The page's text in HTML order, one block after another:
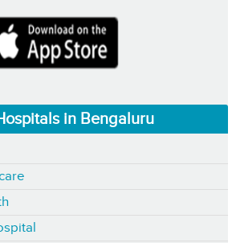
in Bengaluru